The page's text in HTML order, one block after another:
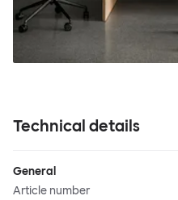
Technical details
General
Article number